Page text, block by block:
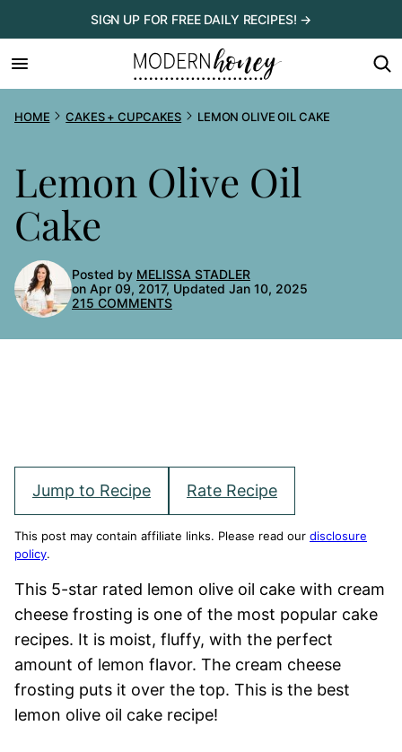
to
content
SIGN UP FOR FREE DAILY RECIPES! →
HOME CAKES + CUPCAKES LEMON OLIVE OIL CAKE
Lemon Olive Oil
Cake
Posted by MELISSA STADLER
on Apr 09, 2017, Updated Jan 10, 2025
215 COMMENTS
Jump to Recipe Rate Recipe
This post may contain affiliate links. Please read our disclosure
policy.
This 5-star rated lemon olive oil cake with cream
cheese frosting is one of the most popular cake
recipes. It is moist, fluffy, with the perfect
amount of lemon flavor. The cream cheese
frosting puts it over the top. This is the best
lemon olive oil cake recipe!